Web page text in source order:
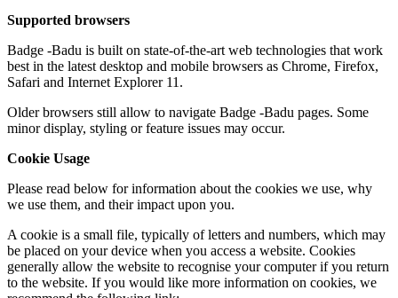
Supported browsers
Badge -Badu is built on state-of-the-art web technologies that work
best in the latest desktop and mobile browsers as Chrome, Firefox,
Safari and Internet Explorer 11.
Older browsers still allow to navigate Badge -Badu pages. Some
minor display, styling or feature issues may occur.
Cookie Usage
Please read below for information about the cookies we use, why
we use them, and their impact upon you.
A cookie is a small file, typically of letters and numbers, which may
be placed on your device when you access a website. Cookies
generally allow the website to recognise your computer if you return
to the website. If you would like more information on cookies, we